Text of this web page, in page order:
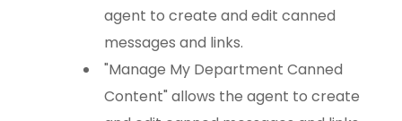
agent to create and edit canned
messages and links.
"Manage My Department Canned
Content" allows the agent to create